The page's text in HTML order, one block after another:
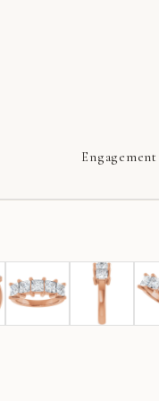
Engagement